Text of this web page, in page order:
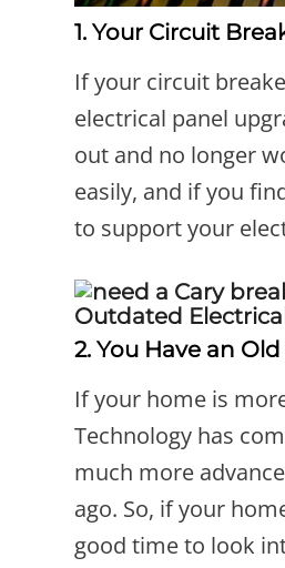
1. Your Circuit
If your circuit
electrical panel
out and no longer
easily, and if you
to support your
2. You Have an
If your home is
Technology has
much more
ago. So, if your
good time to look